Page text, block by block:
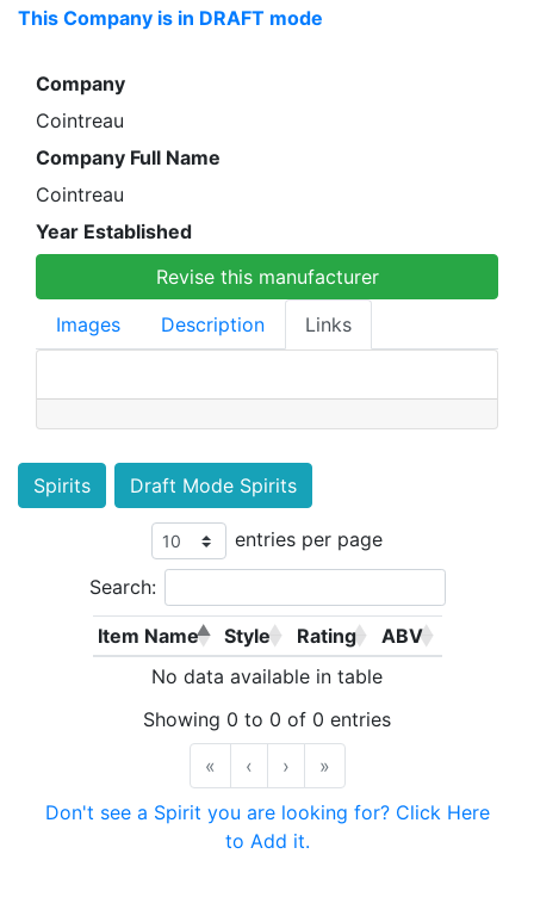
This Company is in DRAFT mode
Company
Cointreau
Company Full Name
Cointreau
Year Established
Revise this manufacturer
Images
Description Links
Spirits Draft Mode Spirits
entries per page
Search:
Item Name Style Rating
ABV
No data available in table
Showing 0 to 0 of 0 entries
«
‹ ›
»
Don't see a Spirit you are looking for? Click Here
to Add it.